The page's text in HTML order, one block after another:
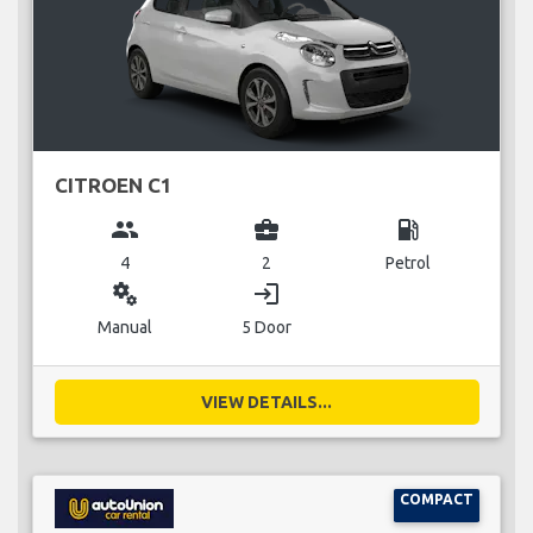
CITROEN C1
group
4
business_center
2
local_gas_station
Petrol
miscellaneous_services
Manual
login
5 Door
VIEW DETAILS...
COMPACT